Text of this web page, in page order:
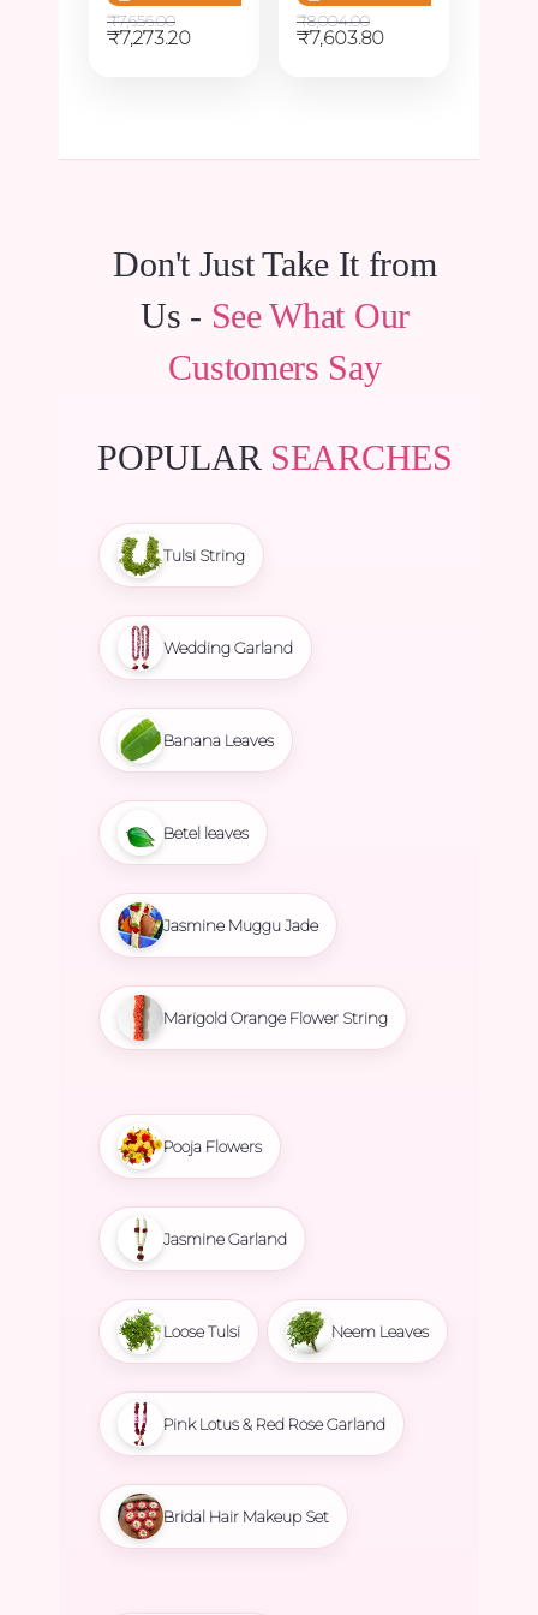
₹7,656.00
Original
price
₹7,273.20Current
₹8,004.00
Original
price
₹7,603.80Current
Don't Just Take It from
Us - See What Our
Customers Say
POPULAR SEARCHES
Tulsi String
Wedding Garland
Banana Leaves
Betel leaves
Jasmine Muggu Jade
Marigold Orange Flower String
Pooja Flowers
Jasmine Garland
Loose Tulsi Neem Leaves
Pink Lotus & Red Rose Garland
Bridal Hair Makeup Set